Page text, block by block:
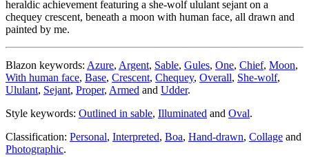
heraldic achievement featuring a she-wolf ululant sejant on a
chequey crescent, beneath a moon with human face, all drawn and
painted by me.
Blazon keywords: Azure, Argent, Sable, Gules, One, Chief, Moon,
With human face, Base, Crescent, Chequey, Overall, She-wolf,
Ululant, Sejant, Proper, Armed and Udder.
Style keywords: Outlined in sable, Illuminated and Oval.
Classification: Personal, Interpreted, Boa, Hand-drawn, Collage and
Photographic.